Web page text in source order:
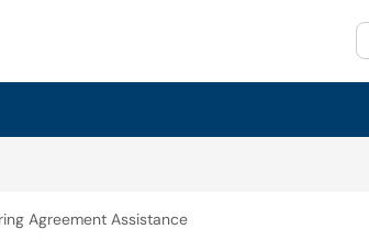
Agreement Assistance